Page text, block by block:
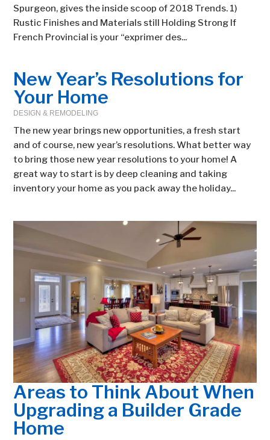
Spurgeon, gives the inside scoop of 2018 Trends. 1)
Rustic Finishes and Materials still Holding Strong If
French Provincial is your “exprimer des...
New Year’s Resolutions for
Your Home
DESIGN & REMODELING
The new year brings new opportunities, a fresh start
and of course, new year’s resolutions. What better way
to bring those new year resolutions to your home! A
great way to start is by deep cleaning and taking
inventory your home as you pack away the holiday...
Areas to Think About When
Upgrading a Builder Grade
Home